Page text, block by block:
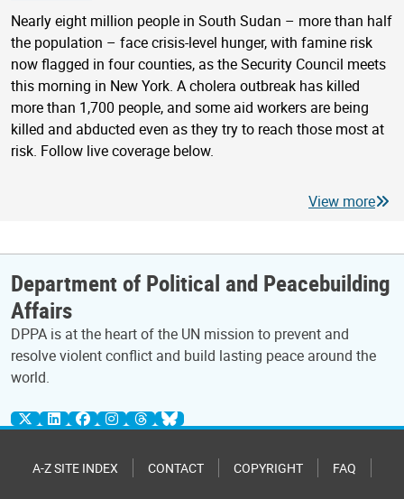
Nearly eight million people in South Sudan – more than half
the population – face crisis-level hunger, with famine risk
now flagged in four counties, as the Security Council meets
this morning in New York. A cholera outbreak has killed
more than 1,700 people, and some aid workers are being
killed and abducted even as they try to reach those most at
risk. Follow live coverage below.
View more
Department of Political and Peacebuilding
Affairs
DPPA is at the heart of the UN mission to prevent and
resolve violent conflict and build lasting peace around the
world.
A-Z SITE INDEX CONTACT COPYRIGHT FAQ